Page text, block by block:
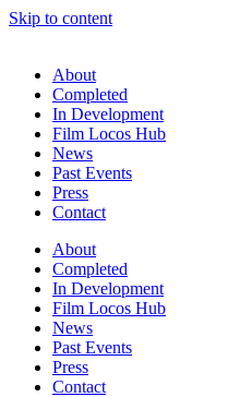
Skip to content
About
Completed
In Development
Film Locos Hub
News
Past Events
Press
Contact
About
Completed
In Development
Film Locos Hub
News
Past Events
Press
Contact